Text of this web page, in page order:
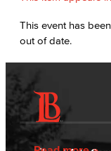
This event has
out of date.
Accessibility
Accreditation
Gainful
Fraud
Directory
Careers